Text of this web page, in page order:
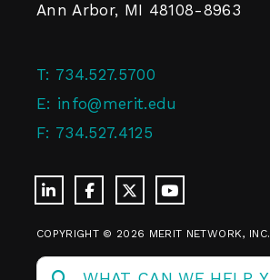
Ann Arbor, MI 48108-8963
T: 734.527.5700
E: info@merit.edu
F: 734.527.4125
COPYRIGHT © 2026 MERIT NETWORK, INC.